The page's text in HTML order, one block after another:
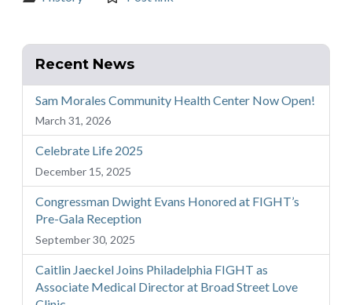
Recent News
Sam Morales Community Health Center Now Open!
March 31, 2026
Celebrate Life 2025
December 15, 2025
Congressman Dwight Evans Honored at FIGHT’s
Pre-Gala Reception
September 30, 2025
Caitlin Jaeckel Joins Philadelphia FIGHT as
Associate Medical Director at Broad Street Love